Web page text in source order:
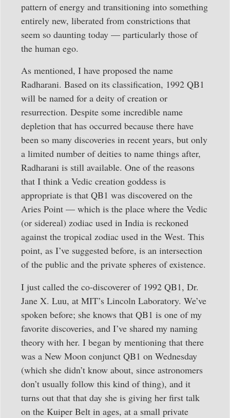
pattern of energy and transitioning into something
entirely new, liberated from constrictions that
seem so daunting today — particularly those of
the human ego.
As mentioned, I have proposed the name
Radharani. Based on its classification, 1992 QB1
will be named for a deity of creation or
resurrection. Despite some incredible name
depletion that has occurred because there have
been so many discoveries in recent years, but only
a limited number of deities to name things after,
Radharani is still available. One of the reasons
that I think a Vedic creation goddess is
appropriate is that QB1 was discovered on the
Aries Point — which is the place where the Vedic
(or sidereal) zodiac used in India is reckoned
against the tropical zodiac used in the West. This
point, as I’ve suggested before, is an intersection
of the public and the private spheres of existence.
I just called the co-discoverer of 1992 QB1, Dr.
Jane X. Luu, at MIT’s Lincoln Laboratory. We’ve
spoken before; she knows that QB1 is one of my
favorite discoveries, and I’ve shared my naming
theory with her. I began by mentioning that there
was a New Moon conjunct QB1 on Wednesday
(which she didn’t know about, since astronomers
don’t usually follow this kind of thing), and it
turns out that that day she is giving her first talk
on the Kuiper Belt in ages, at a small private